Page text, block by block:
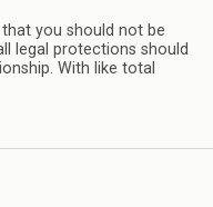
you should not be
legal protections should
With like total